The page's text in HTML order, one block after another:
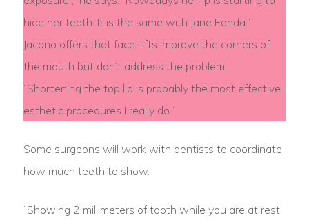
hide her teeth. It is the same with Jane Fonda.”
Jacono offers that face-lifts improve the corners of
the mouth but don’t address the problem:
“Shortening the top lip is probably the most effective
esthetic procedures I really do.”
Some surgeons will work with dentists to coordinate
how much teeth to show.
“Showing 2 millimeters of tooth while you are at rest